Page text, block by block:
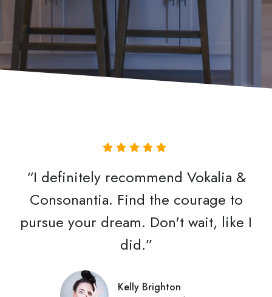
“I definitely recommend Vokalia &
Consonantia. Find the courage to
pursue your dream. Don't wait, like I
did.”
Kelly Brighton